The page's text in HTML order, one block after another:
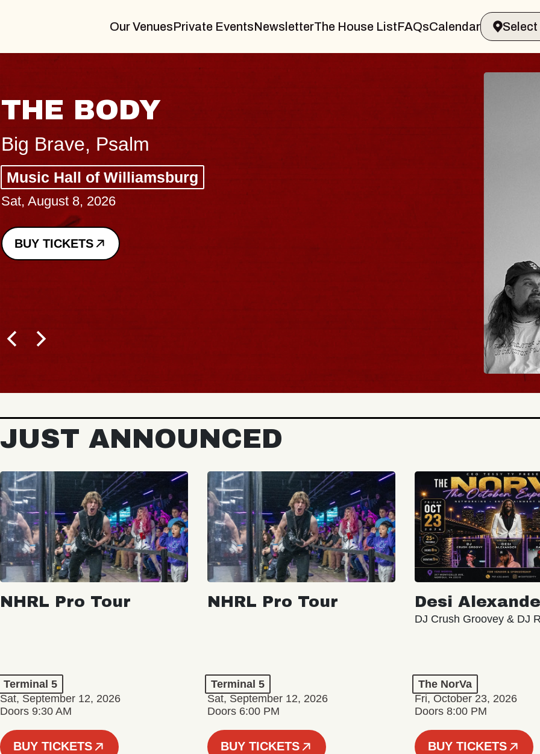
Our VenuesPrivate EventsNewsletterThe House ListFAQsCalendar
JUST ANNOUNCED
NHRL Pro Tour
Terminal 5
Sat, September 12, 2026
Doors 9:30 AM
BUY TICKETS
NHRL Pro Tour
Terminal 5
Sat, September 12, 2026
Doors 6:00 PM
BUY TICKETS
Desi
DJ Crush Groovey & DJ
The NorVa
Fri, October 23, 2026
Doors 8:00 PM
BUY TICKETS